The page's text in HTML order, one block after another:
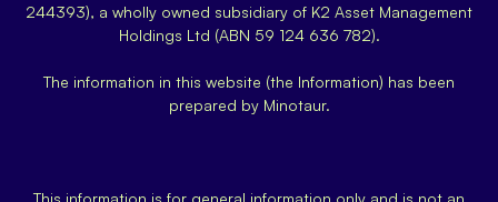
244393), a wholly owned subsidiary of K2 Asset Management
Holdings Ltd (ABN 59 124 636 782).
The information in this website (the Information) has been
prepared by Minotaur.
This information is for general information only and is not an